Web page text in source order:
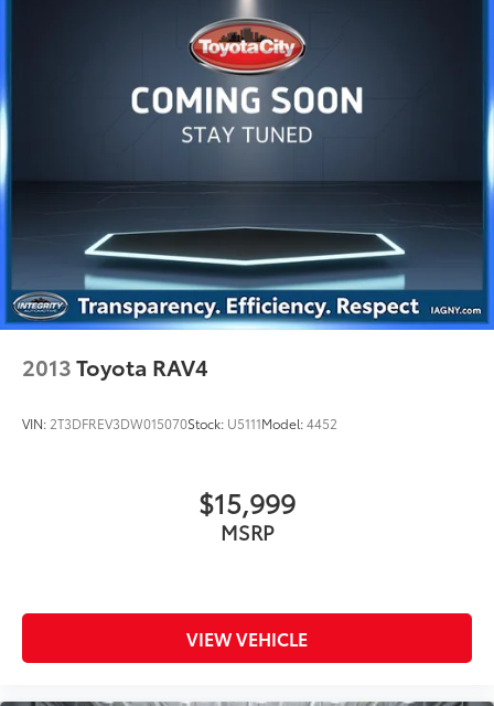
2013Toyota RAV4
VIN: 2T3DFREV3DW015070Stock: U5111Model:4452
$15,999
MSRP
VIEW VEHICLE